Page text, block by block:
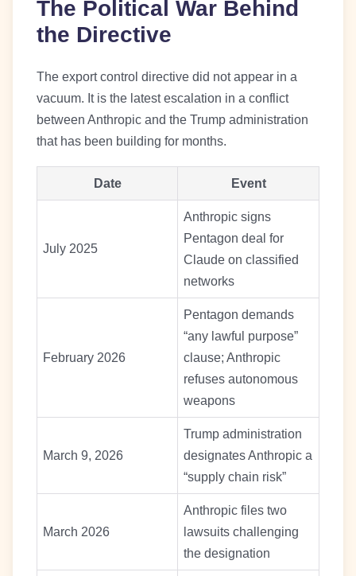
The Political War Behind
the Directive
The export control directive did not appear in a
vacuum. It is the latest escalation in a conflict
between Anthropic and the Trump administration
that has been building for months.
Date Event
July 2025
Anthropic signs
Pentagon deal for
Claude on classified
networks
February 2026
Pentagon demands
“any lawful purpose”
clause; Anthropic
refuses autonomous
weapons
March 9, 2026
Trump administration
designates Anthropic a
“supply chain risk”
March 2026
Anthropic files two
lawsuits challenging
the designation